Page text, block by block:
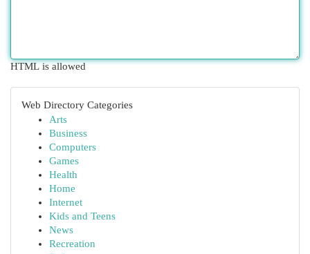
HTML is allowed
Web Directory Categories
Arts
Business
Computers
Games
Health
Home
Internet
Kids and Teens
News
Recreation